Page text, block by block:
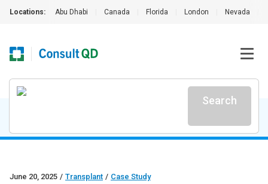
Locations: Abu Dhabi Canada Florida London Nevada
Search
June 20, 2025 / Transplant / Case Study